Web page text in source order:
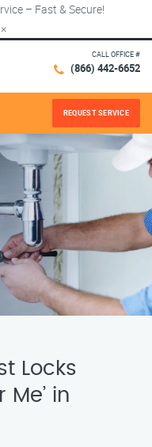
– Fast & Secure!
×
CALL OFFICE #
(866) 442-6652
REQUEST SERVICE
Locks
Me’ in